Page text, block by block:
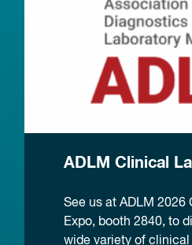
ADLM Clinical
See us at ADLM 2026
Expo, booth 2840, to
wide variety of